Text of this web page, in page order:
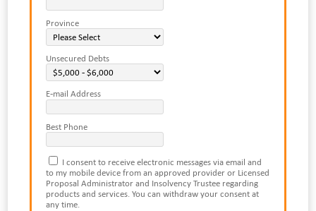
Province
Unsecured Debts
E-mail Address
Best Phone
I consent to receive electronic messages via email and
to my mobile device from an approved provider or Licensed
Proposal Administrator and Insolvency Trustee regarding
products and services. You can withdraw your consent at
any time.